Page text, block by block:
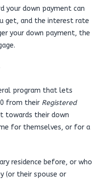
your down payment can
get, and the interest rate
your down payment, the
program that lets
from their Registered
towards their down
for themselves, or for a
residence before, or who
(or their spouse or